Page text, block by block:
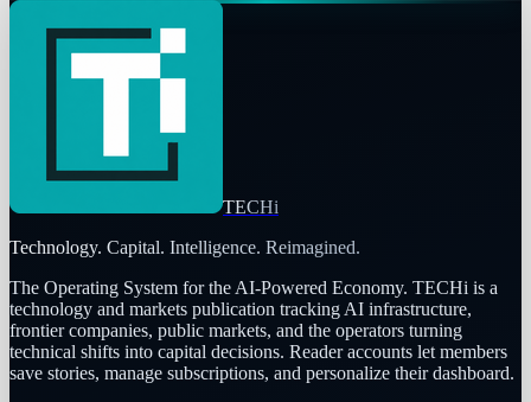
TECHi
Technology. Capital. Intelligence. Reimagined.
The Operating System for the AI-Powered Economy. TECHi is a
technology and markets publication tracking AI infrastructure,
frontier companies, public markets, and the operators turning
technical shifts into capital decisions. Reader accounts let members
save stories, manage subscriptions, and personalize their dashboard.